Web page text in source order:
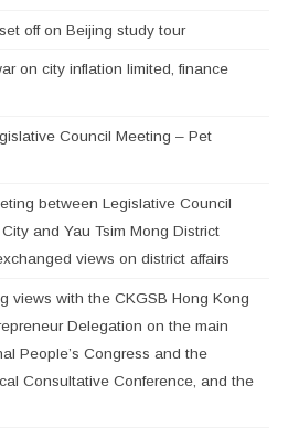
off on Beijing study tour
on city inflation limited, finance
Council Meeting – Pet
between Legislative Council
and Yau Tsim Mong District
views on district affairs
views with the CKGSB Hong Kong
Delegation on the main
People’s Congress and the
Consultative Conference, and the